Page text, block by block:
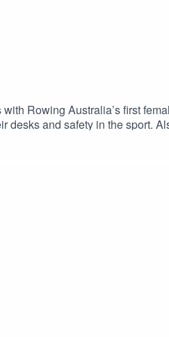
Rowing Australia’s first
desks and safety in the sport.
perfect taper before Paris